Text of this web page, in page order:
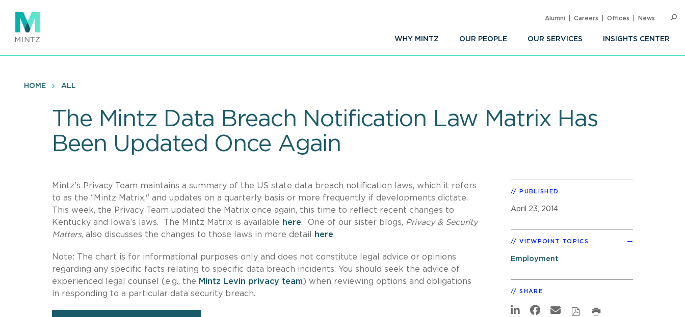
main
content
WHY MINTZ OUR PEOPLE OUR SERVICES INSIGHTS CENTER
Alumni Careers Offices News
HOME ALL
The Mintz Data Breach Notification Law Matrix Has
Been Updated Once Again
Mintz's Privacy Team maintains a summary of the US state data breach notification laws, which it refers
to as the “Mintz Matrix," and updates on a quarterly basis or more frequently if developments dictate.
This week, the Privacy Team updated the Matrix once again, this time to reflect recent changes to
Kentucky and Iowa’s laws. The Mintz Matrix is available here. One of our sister blogs, Privacy & Security
Matters, also discusses the changes to those laws in more detail here.
Note: The chart is for informational purposes only and does not constitute legal advice or opinions
regarding any specific facts relating to specific data breach incidents. You should seek the advice of
experienced legal counsel (e.g., the Mintz Levin privacy team) when reviewing options and obligations
in responding to a particular data security breach.
PUBLISHED
April 23, 2014
VIEWPOINT TOPICS
Employment
SHARE